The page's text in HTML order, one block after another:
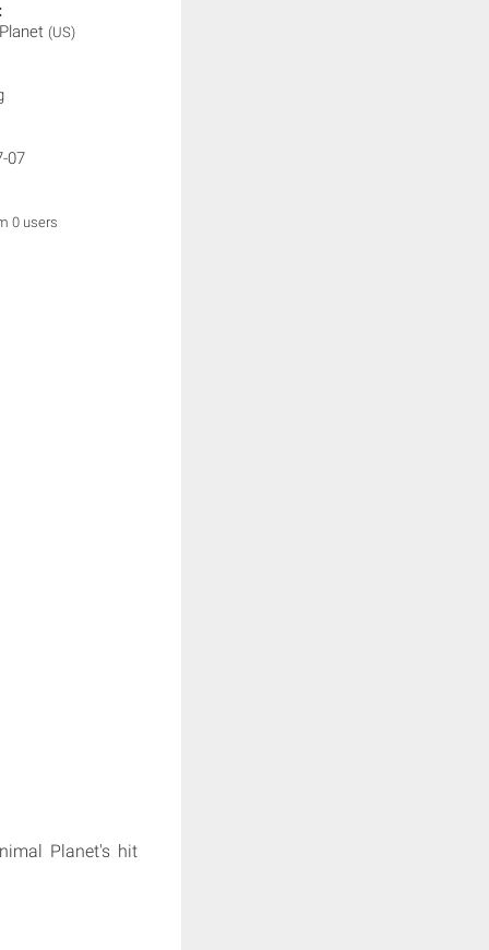
(US)
07
0 users
Planet's hit